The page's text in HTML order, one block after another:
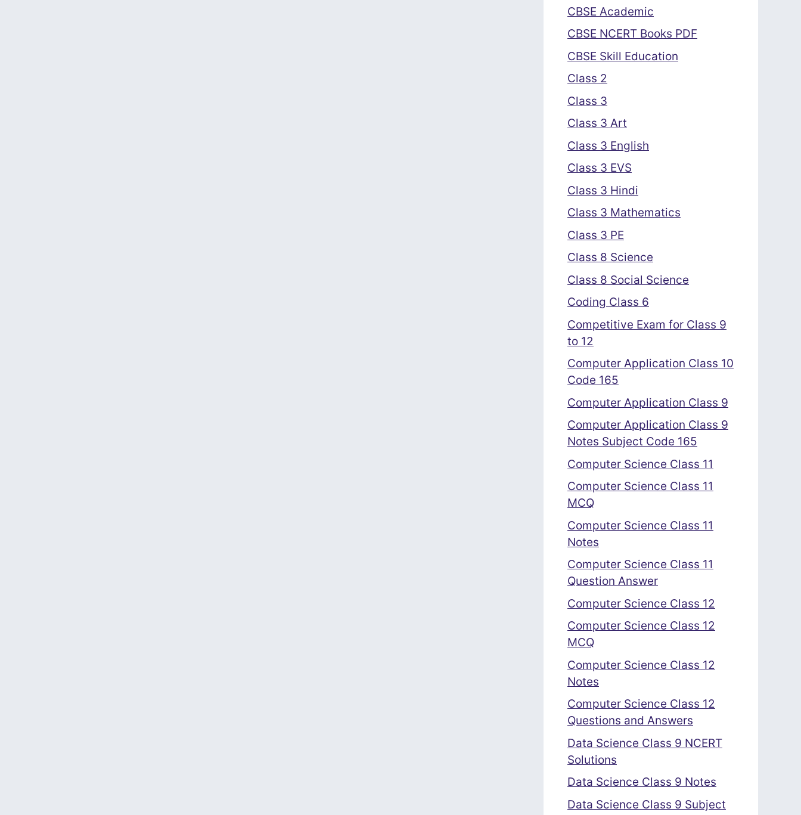
CBSE Academic
CBSE NCERT Books PDF
CBSE Skill Education
Class 2
Class 3
Class 3 Art
Class 3 English
Class 3 EVS
Class 3 Hindi
Class 3 Mathematics
Class 3 PE
Class 8 Science
Class 8 Social Science
Coding Class 6
Competitive Exam for Class 9
to 12
Computer Application Class 10
Code 165
Computer Application Class 9
Computer Application Class 9
Notes Subject Code 165
Computer Science Class 11
Computer Science Class 11
MCQ
Computer Science Class 11
Notes
Computer Science Class 11
Question Answer
Computer Science Class 12
Computer Science Class 12
MCQ
Computer Science Class 12
Notes
Computer Science Class 12
Questions and Answers
Data Science Class 9 NCERT
Solutions
Data Science Class 9 Notes
Data Science Class 9 Subject